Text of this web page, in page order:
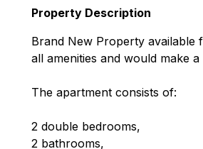
Property Description
Brand New Property available
all amenities and would make
The apartment consists of:
2 double bedrooms,
2 bathrooms,